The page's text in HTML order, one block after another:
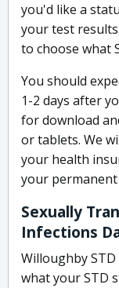
you'd like a
your test
to choose what
You should
1-2 days after
for download
or tablets. We
your health
your permanent
Sexually
Infections
Willoughby
what your STD